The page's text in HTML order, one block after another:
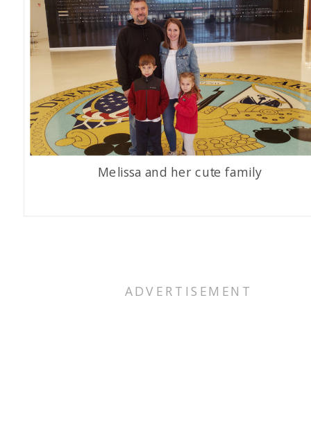
Melissa and her cute family